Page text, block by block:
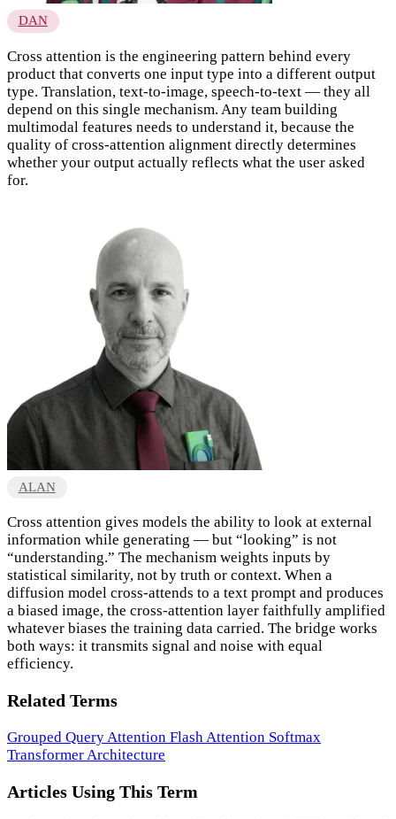
DAN
Cross attention is the engineering pattern behind every
product that converts one input type into a different output
type. Translation, text-to-image, speech-to-text — they all
depend on this single mechanism. Any team building
multimodal features needs to understand it, because the
quality of cross-attention alignment directly determines
whether your output actually reflects what the user asked
for.
ALAN
Cross attention gives models the ability to look at external
information while generating — but “looking” is not
“understanding.” The mechanism weights inputs by
statistical similarity, not by truth or context. When a
diffusion model cross-attends to a text prompt and produces
a biased image, the cross-attention layer faithfully amplified
whatever biases the training data carried. The bridge works
both ways: it transmits signal and noise with equal
efficiency.
Related Terms
Grouped Query Attention Flash Attention Softmax
Transformer Architecture
Articles Using This Term